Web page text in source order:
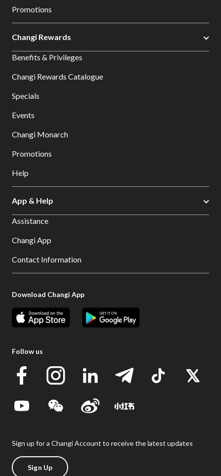
Promotions
Changi Rewards
Benefits & Privileges
Changi Rewards Catalogue
Specials
Events
Changi Monarch
Promotions
Help
App & Help
Assistance
Changi App
Contact Information
Download Changi App
Follow us
Sign up for a Changi Account to receive the latest updates
Sign Up